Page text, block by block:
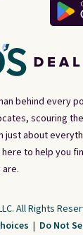
behind every
scouring
about
to help you
All Rights
| Do Not